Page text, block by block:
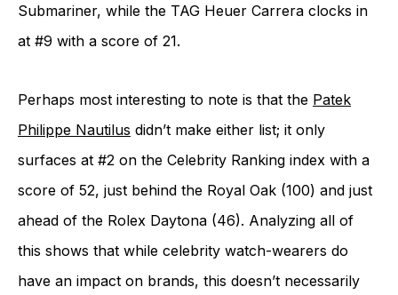
Submariner, while the TAG Heuer Carrera clocks in
at #9 with a score of 21.
Perhaps most interesting to note is that the Patek
Philippe Nautilus didn’t make either list; it only
surfaces at #2 on the Celebrity Ranking index with a
score of 52, just behind the Royal Oak (100) and just
ahead of the Rolex Daytona (46). Analyzing all of
this shows that while celebrity watch-wearers do
have an impact on brands, this doesn’t necessarily